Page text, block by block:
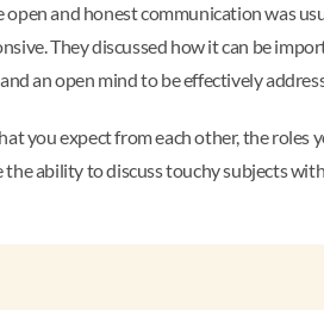
and honest communication was
They discussed how it can be
an open mind to be effectively
you expect from each other, the roles
the ability to discuss touchy subjects